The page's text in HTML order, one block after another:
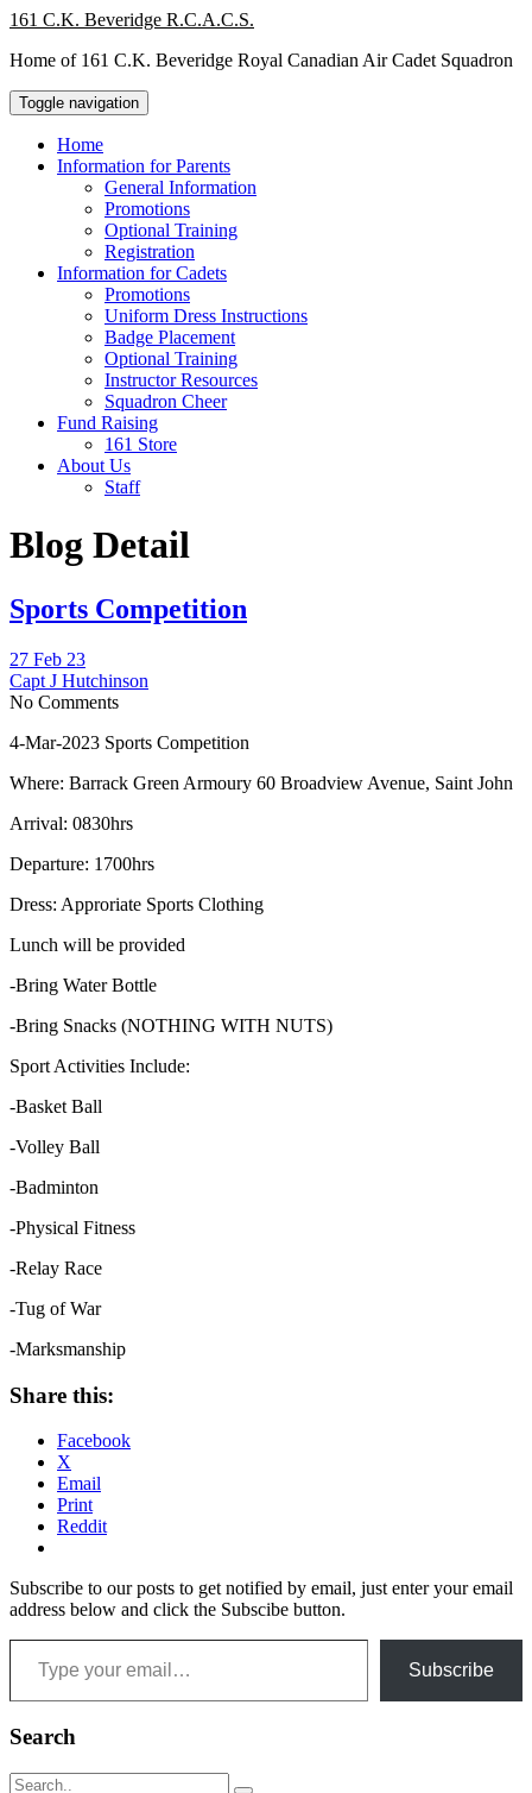
Skip
content
161 C.K. Beveridge R.C.A.C.S.
Home of 161 C.K. Beveridge Royal Canadian Air Cadet Squadron
Toggle navigation
Home
Information for Parents
General Information
Promotions
Optional Training
Registration
Information for Cadets
Promotions
Uniform Dress Instructions
Badge Placement
Optional Training
Instructor Resources
Squadron Cheer
Fund Raising
161 Store
About Us
Staff
Blog Detail
Sports Competition
27 Feb 23
Capt J Hutchinson
No Comments
4-Mar-2023 Sports Competition
Where: Barrack Green Armoury 60 Broadview Avenue, Saint John
Arrival: 0830hrs
Departure: 1700hrs
Dress: Approriate Sports Clothing
Lunch will be provided
-Bring Water Bottle
-Bring Snacks (NOTHING WITH NUTS)
Sport Activities Include:
-Basket Ball
-Volley Ball
-Badminton
-Physical Fitness
-Relay Race
-Tug of War
-Marksmanship
Share this:
Facebook
X
Email
Print
Reddit
Subscribe to our posts to get notified by email, just enter your email
address below and click the Subscibe button.
Type your email…
Subscribe
Search